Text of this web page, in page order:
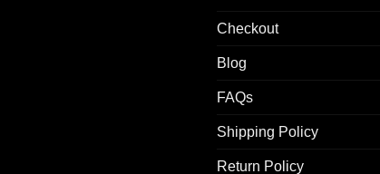
Checkout
Blog
FAQs
Shipping Policy
Return Policy